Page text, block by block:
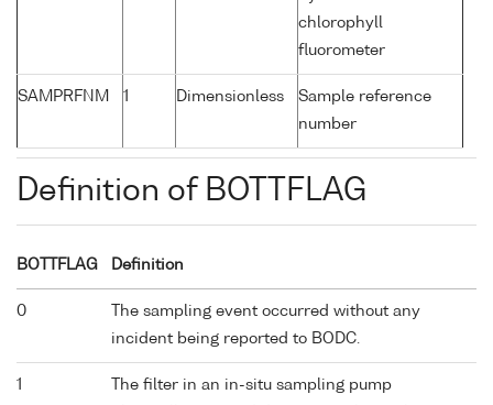
chlorophyll
fluorometer
SAMPRFNM 1 Dimensionless
Sample reference
number
Definition of BOTTFLAG
BOTTFLAG Definition
0
The sampling event occurred without any
incident being reported to BODC.
1
The filter in an in-situ sampling pump